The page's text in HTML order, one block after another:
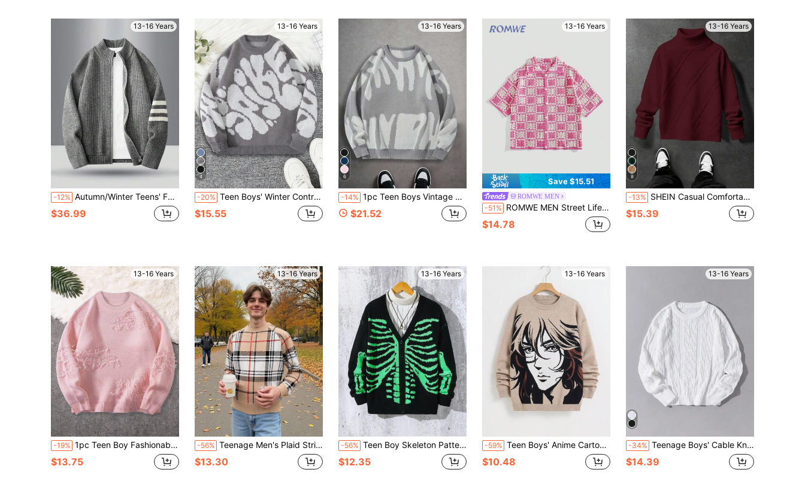
13-16 Years
-12% Autumn/Winter Teens' Fashion Minimalist Single-Sided Contrast Stripe Decor Drapey Ribbed Cuff & Hem Outdoor Casual Versatile Stand Collar Knit Cardigan Sweater
$36.99
13-16 Years
4
-20% Teen Boys' Winter Contrast Color Knit Sweater, Soft Skin-Friendly Long Sleeve Top, Casual Versatile For School And Streetwear
$15.55
13-16 Years
6
-14% 1pc Teen Boys Vintage Casual Soft Patchwork Pullover Sweater, Warm Outdoor Knit Jumper, Spring/Autumn/Winter
$21.52
13-16 Years
Save $15.51
ROMWE MEN
-51% ROMWE MEN Street Life Teen Boys Dopamine Pink & White Checkerboard Knit Cardigan Summer Teenager Lapel Hollow Out Short Sleeve Loose Top
$14.78
13-16 Years
8
-13% SHEIN Casual Comfortable Versatile Turtleneck Autumn Sweater For Teen Boys
$15.39
13-16 Years
-19% 1pc Teen Boy Fashionable Casual Comfortable Retro Solid Color Crew Neck Pullover Sweater, Suitable For Daily Wear, School, Street, Outdoor, Spring/Autumn/Winter, Halloween, Christmas
$13.75
13-16 Years
-56% Teenage Men's Plaid Striped Knit Sweater,Warm Relaxed Fit Crew Neck Long Sleeve Brown Fall Sweater For Back-To-School Season,Autumn/Winter,Christmas
$13.30
13-16 Years
-56% Teen Boy Skeleton Pattern V-Neck Button Down Long Sleeve Cardigan
$12.35
13-16 Years
-59% Teen Boys' Anime Cartoon Big Head Character Intarsia Streetwear Y2K Graphic Pullover Sweater, Full Of Vitality And Unique Charm
$10.48
13-16 Years
-34% Teenage Boys' Cable Knit Round Neck Long Sleeve Loose Casual Sweater, White Autumn Back-To-School Pullover Knitwear For Teen Boy Fall Winter
$14.39